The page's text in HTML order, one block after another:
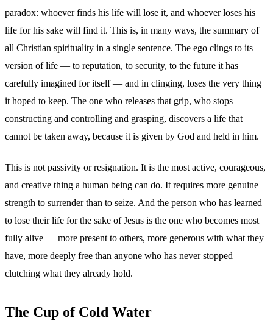
paradox: whoever finds his life will lose it, and whoever loses his
life for his sake will find it. This is, in many ways, the summary of
all Christian spirituality in a single sentence. The ego clings to its
version of life — to reputation, to security, to the future it has
carefully imagined for itself — and in clinging, loses the very thing
it hoped to keep. The one who releases that grip, who stops
constructing and controlling and grasping, discovers a life that
cannot be taken away, because it is given by God and held in him.
This is not passivity or resignation. It is the most active, courageous,
and creative thing a human being can do. It requires more genuine
strength to surrender than to seize. And the person who has learned
to lose their life for the sake of Jesus is the one who becomes most
fully alive — more present to others, more generous with what they
have, more deeply free than anyone who has never stopped
clutching what they already hold.
The Cup of Cold Water